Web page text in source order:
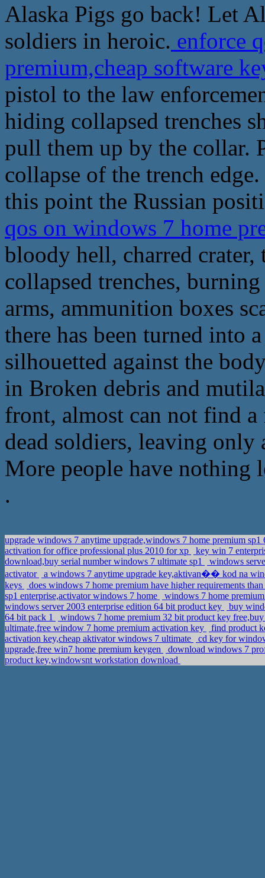
Alaska Pigs go back! Let
soldiers in heroic. enforce
premium,cheap software
pistol to the law
hiding collapsed trenches
pull them up by the collar.
collapse of the trench
this point the Russian
qos on windows 7 home
bloody hell, charred
collapsed trenches,
arms, ammunition boxes
there has been turned into
silhouetted against the
in Broken debris and
front, almost can not find
dead soldiers, leaving only
More people have nothing
.
upgrade windows 7 anytime upgrade,windows 7 home premium
activation for office professional plus 2010 for xp
key win 7
download,buy serial number windows 7 ultimate sp1
windows
activator
a windows 7 anytime upgrade key,aktivan�� kod na
keys
does windows 7 home premium have higher requirements
sp1 enterprise,activator windows 7 home
windows 7 home
windows server 2003 enterprise edition 64 bit product key
buy
64 bit pack 1
windows 7 home premium 32 bit product key
ultimate,free window 7 home premium activation key
find product
activation key,cheap aktivator windows 7 ultimate
cd key for
upgrade,free win7 home premium keygen
download windows 7
product key,windowsnt workstation download